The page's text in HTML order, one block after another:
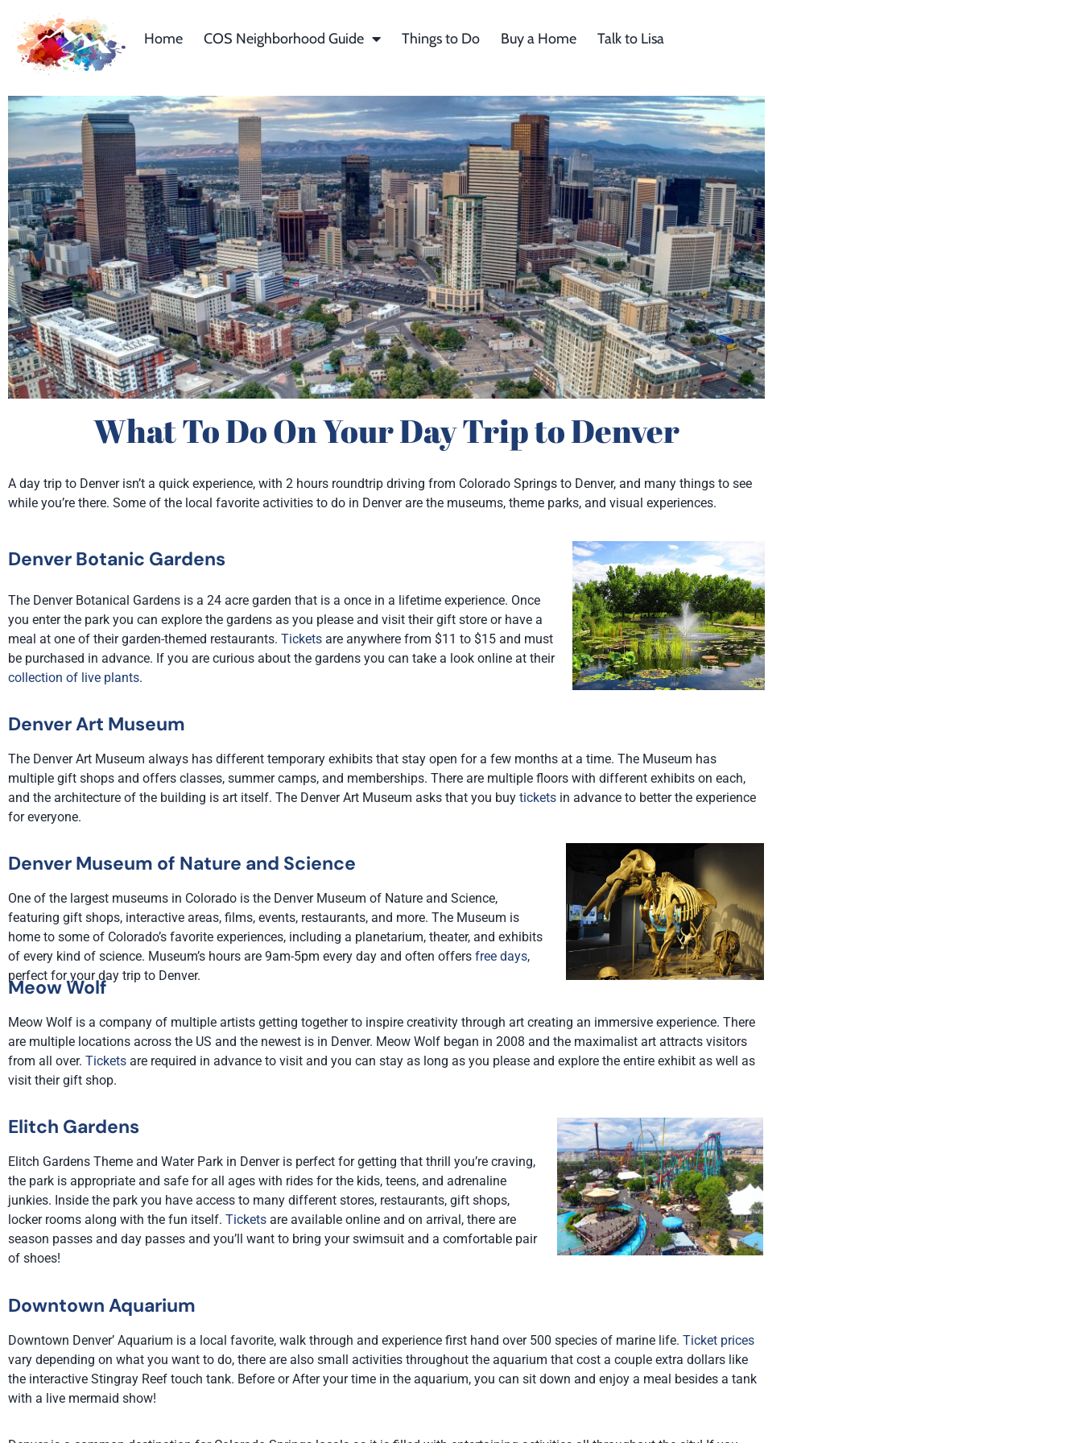
Home COS Neighborhood Guide Things to Do Buy a Home Talk to Lisa
What To Do On Your Day Trip to Denver
A day trip to Denver isn’t a quick experience, with 2 hours roundtrip driving from Colorado Springs to Denver, and many things to see
while you’re there. Some of the local favorite activities to do in Denver are the museums, theme parks, and visual experiences.
Denver Botanic Gardens
The Denver Botanical Gardens is a 24 acre garden that is a once in a lifetime experience. Once
you enter the park you can explore the gardens as you please and visit their gift store or have a
meal at one of their garden-themed restaurants. Tickets are anywhere from $11 to $15 and must
be purchased in advance. If you are curious about the gardens you can take a look online at their
collection of live plants.
Denver Art Museum
The Denver Art Museum always has different temporary exhibits that stay open for a few months at a time. The Museum has
multiple gift shops and offers classes, summer camps, and memberships. There are multiple floors with different exhibits on each,
and the architecture of the building is art itself. The Denver Art Museum asks that you buy tickets in advance to better the experience
for everyone.
Denver Museum of Nature and Science
One of the largest museums in Colorado is the Denver Museum of Nature and Science,
featuring gift shops, interactive areas, films, events, restaurants, and more. The Museum is
home to some of Colorado’s favorite experiences, including a planetarium, theater, and exhibits
of every kind of science. Museum’s hours are 9am-5pm every day and often offers free days,
perfect for your day trip to Denver.
Meow Wolf
Meow Wolf is a company of multiple artists getting together to inspire creativity through art creating an immersive experience. There
are multiple locations across the US and the newest is in Denver. Meow Wolf began in 2008 and the maximalist art attracts visitors
from all over. Tickets are required in advance to visit and you can stay as long as you please and explore the entire exhibit as well as
visit their gift shop.
Elitch Gardens
Elitch Gardens Theme and Water Park in Denver is perfect for getting that thrill you’re craving,
the park is appropriate and safe for all ages with rides for the kids, teens, and adrenaline
junkies. Inside the park you have access to many different stores, restaurants, gift shops,
locker rooms along with the fun itself. Tickets are available online and on arrival, there are
season passes and day passes and you’ll want to bring your swimsuit and a comfortable pair
of shoes!
Downtown Aquarium
Downtown Denver’ Aquarium is a local favorite, walk through and experience first hand over 500 species of marine life. Ticket prices
vary depending on what you want to do, there are also small activities throughout the aquarium that cost a couple extra dollars like
the interactive Stingray Reef touch tank. Before or After your time in the aquarium, you can sit down and enjoy a meal besides a tank
with a live mermaid show!